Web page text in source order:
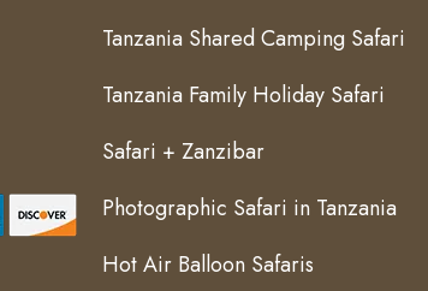
Tanzania Shared Camping Safari
Tanzania Family Holiday Safari
Safari + Zanzibar
Photographic Safari in Tanzania
Hot Air Balloon Safaris